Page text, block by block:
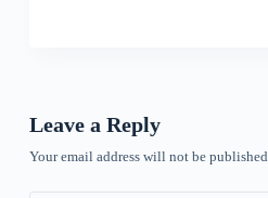
Leave a Reply
Your email address will not be published.